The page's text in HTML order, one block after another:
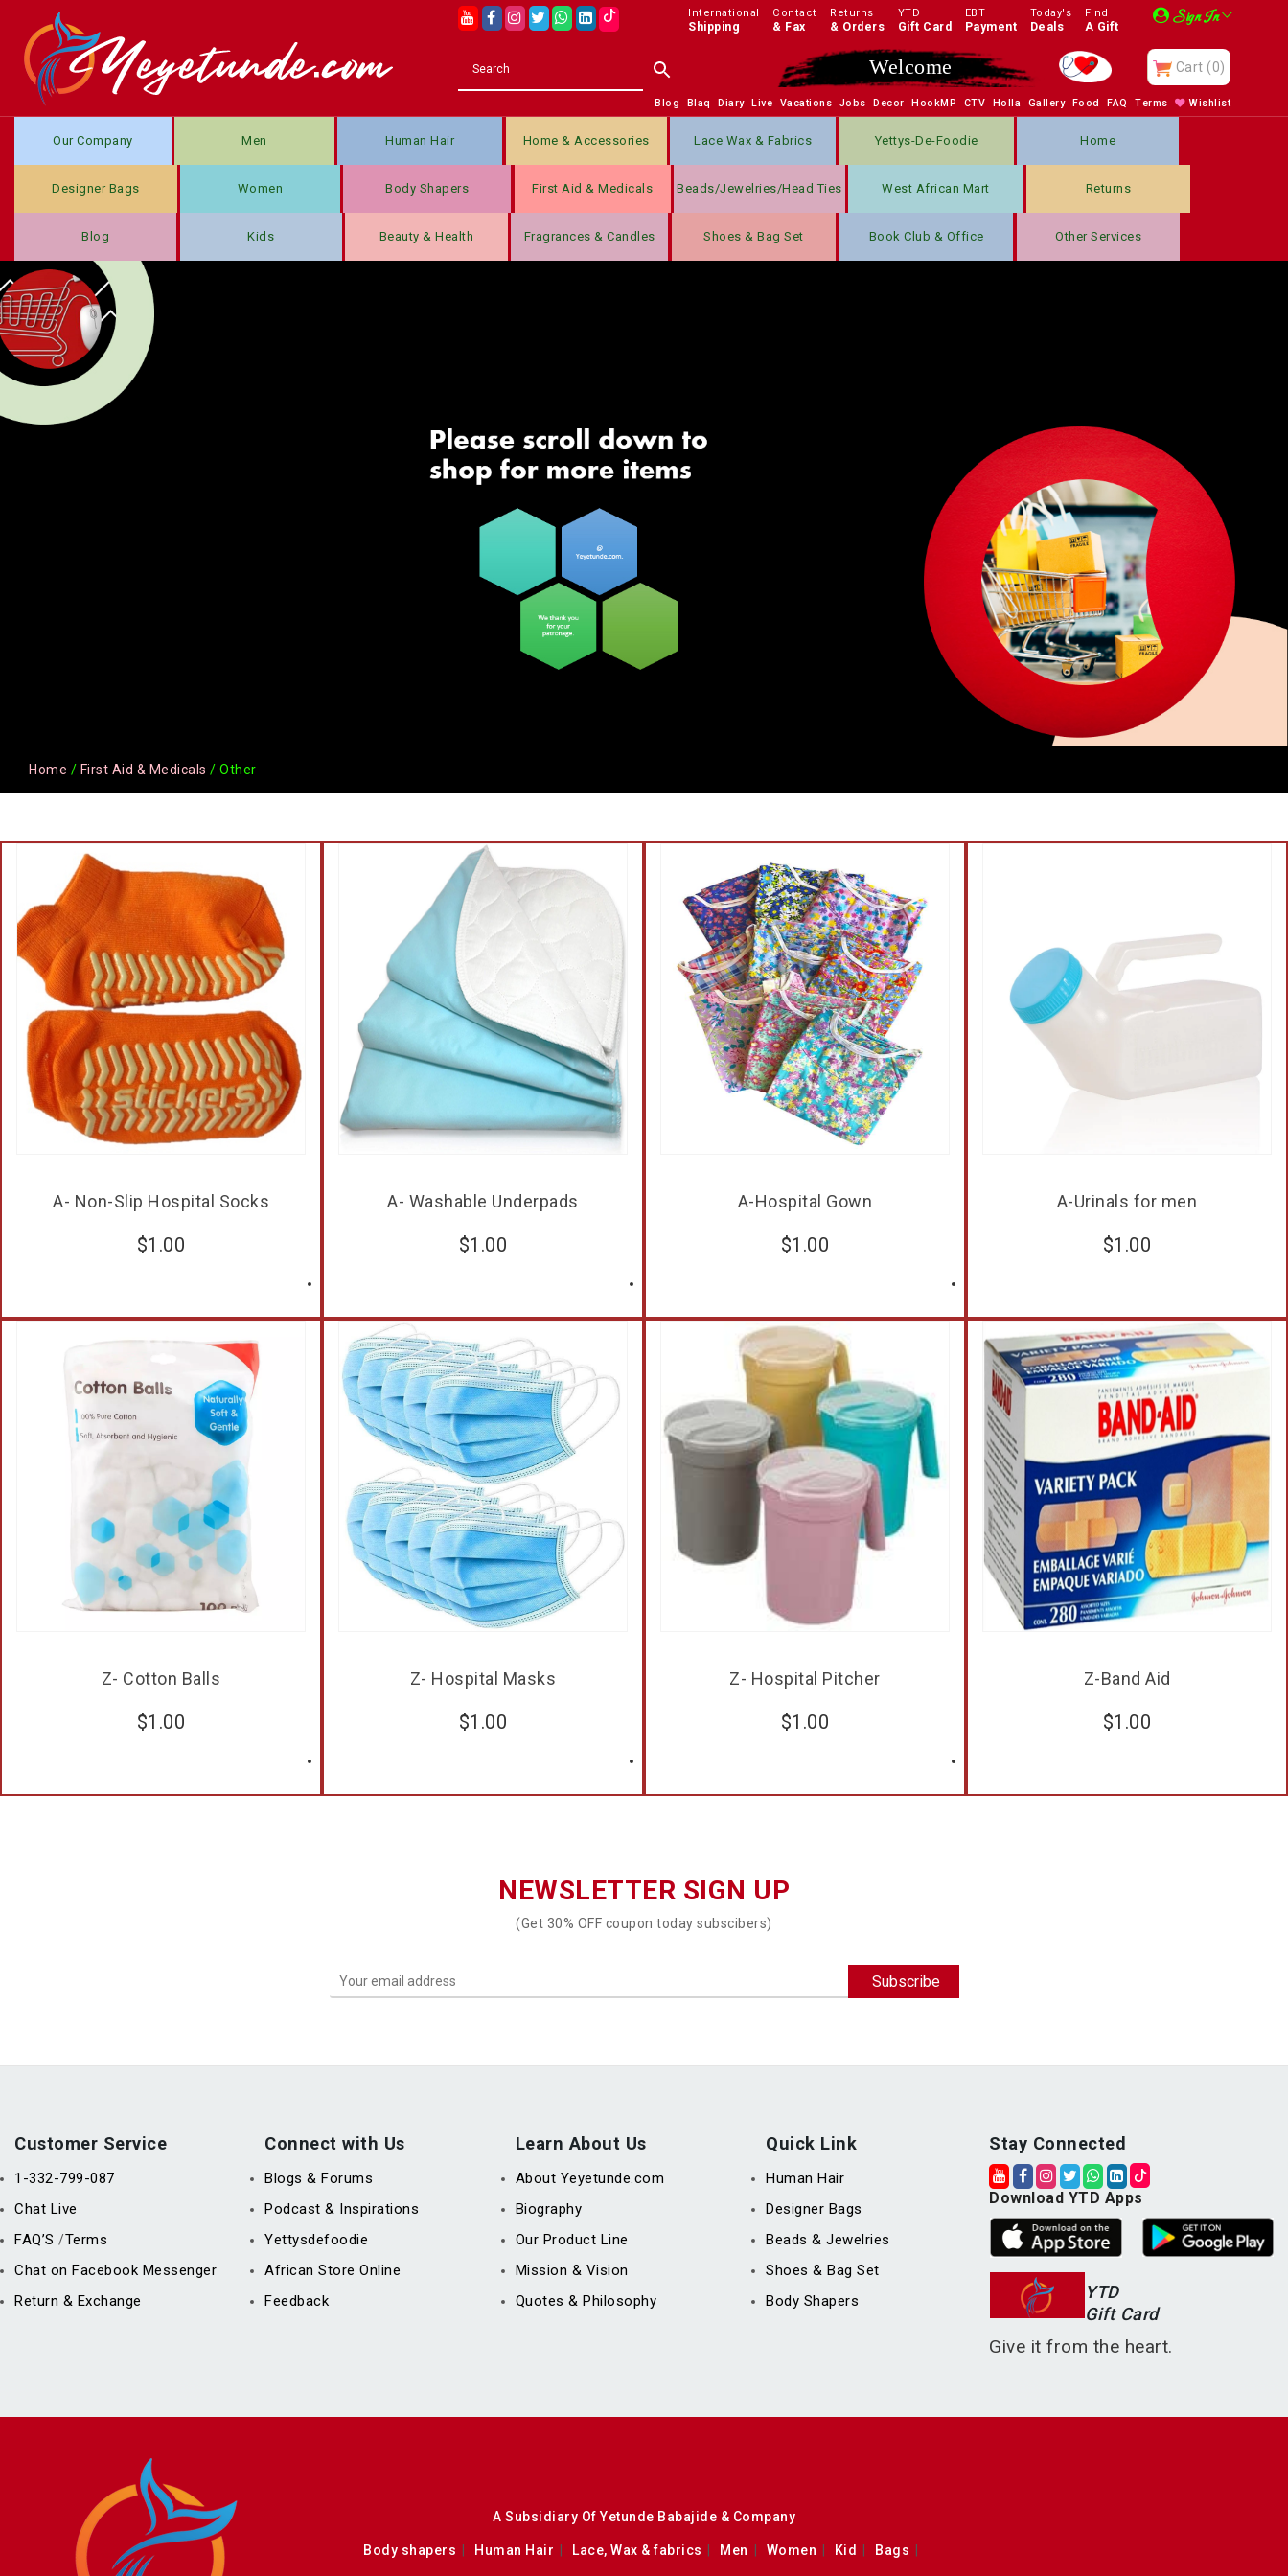
International
Shipping
Contact
& Fax
Returns
& Orders
YTD
Gift Card
EBT
Payment
Today's
Deals
Find
A Gift Sign In
Welcome Cart (0)
Blog Blaq Diary Live Vacations Jobs Decor HookMP CTV Holla Gallery Food FAQ Terms Wishlist
Our Company Men Human Hair Home & Accessories Lace Wax & Fabrics Yettys-De-Foodie Home
Designer Bags Women Body Shapers First Aid & Medicals Beads/jewelries/Head Ties West African Mart Returns
Blog Kids Beauty & Health Fragrances & Candles Shoes & Bag Set Book Club & Office Other Services
Home / First Aid & Medicals / Other
A- Non-Slip Hospital Socks
$1.00
A- Washable Underpads
$1.00
A-Hospital Gown
$1.00
A-Urinals for men
$1.00
Z- Cotton Balls
$1.00
Z- Hospital Masks
$1.00
Z- Hospital Pitcher
$1.00
Z-Band Aid
$1.00
NEWSLETTER SIGN UP
(Get 30% OFF coupon today subscibers)
Customer Service
1-332-799-087
Chat Live
FAQ’S /Terms
Chat on Facebook Messenger
Return & Exchange
Connect with Us
Blogs & Forums
Podcast & Inspirations
Yettysdefoodie
African Store Online
Feedback
Learn About Us
About Yeyetunde.com
Biography
Our Product Line
Mission & Vision
Quotes & Philosophy
Quick Link
Human Hair
Designer Bags
Beads & Jewelries
Shoes & Bag Set
Body Shapers
Stay Connected
Download YTD Apps
YTD
Gift Card
Give it from the heart.
A Subsidiary Of Yetunde Babajide & Company
Body shapers Human Hair Lace, Wax & fabrics Men Women Kid Bags